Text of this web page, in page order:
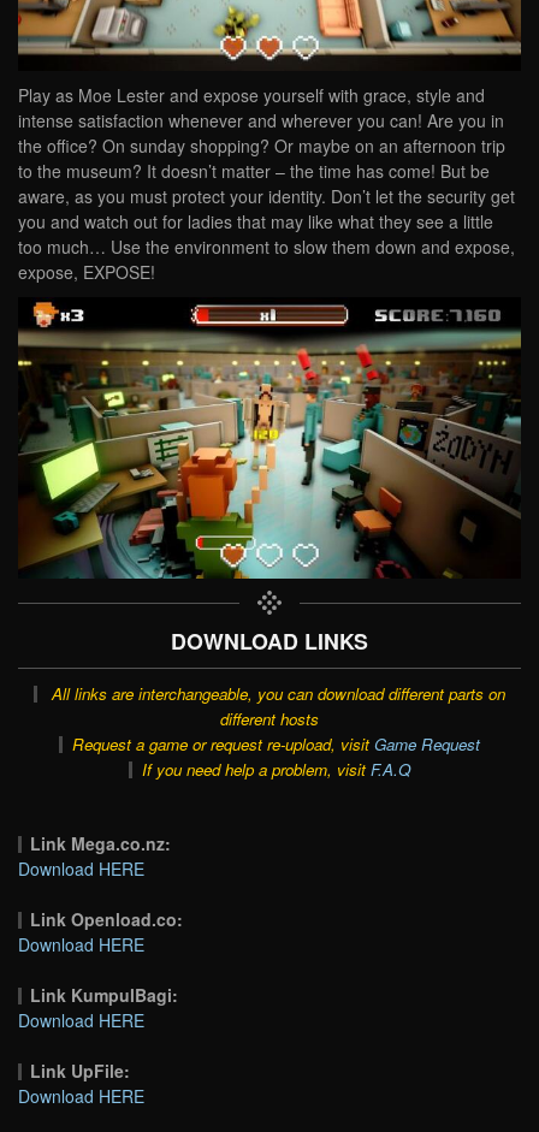
Play as Moe Lester and expose yourself with grace, style and
intense satisfaction whenever and wherever you can! Are you in
the office? On sunday shopping? Or maybe on an afternoon trip
to the museum? It doesn’t matter – the time has come! But be
aware, as you must protect your identity. Don’t let the security get
you and watch out for ladies that may like what they see a little
too much… Use the environment to slow them down and expose,
expose, EXPOSE!
DOWNLOAD LINKS
All links are interchangeable, you can download different parts on
different hosts
Request a game or request re-upload, visit Game Request
If you need help a problem, visit F.A.Q
Link Mega.co.nz:
Download HERE
Link Openload.co:
Download HERE
Link KumpulBagi:
Download HERE
Link UpFile:
Download HERE